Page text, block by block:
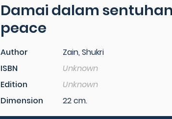
Damai dalam
peace
Author
Zain, Shukri
ISBN
Unknown
Edition
Unknown
Dimension
22 cm.